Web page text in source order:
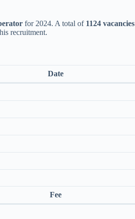
for 2024. A total of 1124 vacancies
recruitment.
Date
Fee